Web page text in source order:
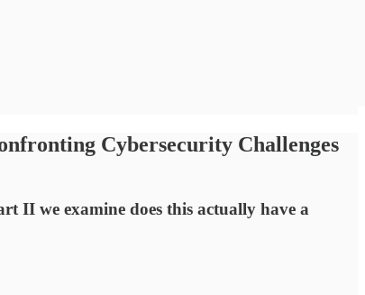
Cybersecurity Challenges
II we examine does this actually have a